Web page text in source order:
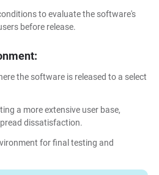
to evaluate the software's
before release.
the software is released to a select
a more extensive user base,
dissatisfaction.
for final testing and